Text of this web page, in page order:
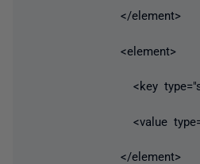
</element>
<element>
<key
<value
</element>